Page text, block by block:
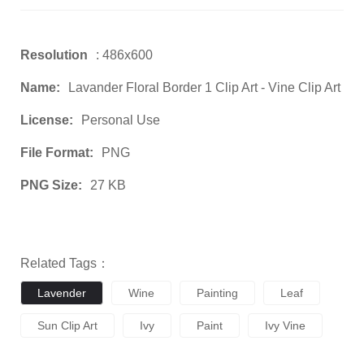
Resolution : 486x600
Name: Lavander Floral Border 1 Clip Art - Vine Clip Art
License: Personal Use
File Format: PNG
PNG Size: 27 KB
Related Tags：
Lavender Wine Painting Leaf
Sun Clip Art Ivy Paint Ivy Vine